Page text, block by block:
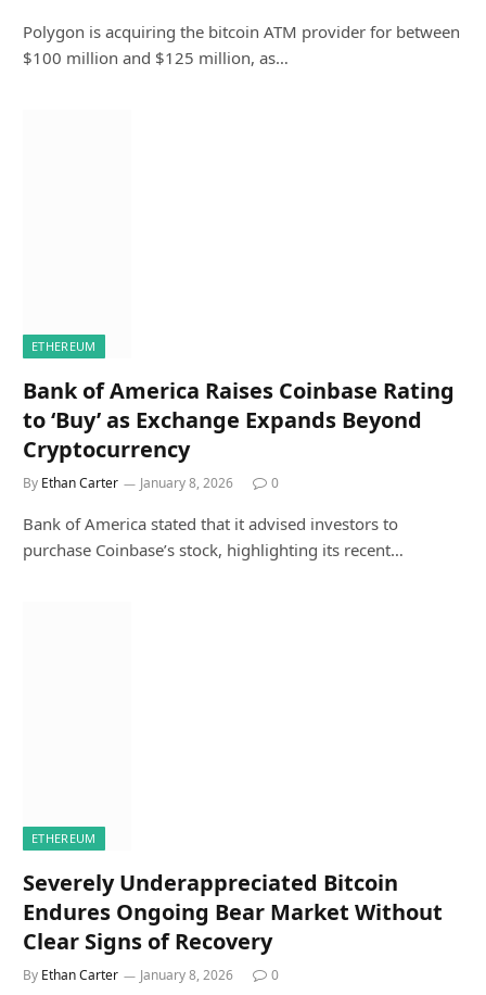
Polygon is acquiring the bitcoin ATM provider for between
$100 million and $125 million, as…
ETHEREUM
Bank of America Raises Coinbase Rating
to ‘Buy’ as Exchange Expands Beyond
Cryptocurrency
By Ethan Carter January 8, 2026 0
Bank of America stated that it advised investors to
purchase Coinbase’s stock, highlighting its recent…
ETHEREUM
Severely Underappreciated Bitcoin
Endures Ongoing Bear Market Without
Clear Signs of Recovery
By Ethan Carter January 8, 2026 0